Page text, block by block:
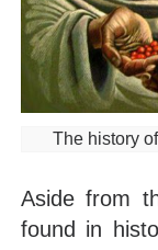
The history
Aside from
found in